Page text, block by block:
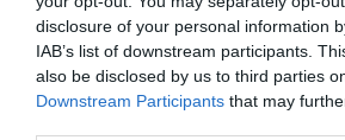
disclosure of your personal information
IAB’s list of downstream participants.
also be disclosed by us to third parties
Downstream Participants that may